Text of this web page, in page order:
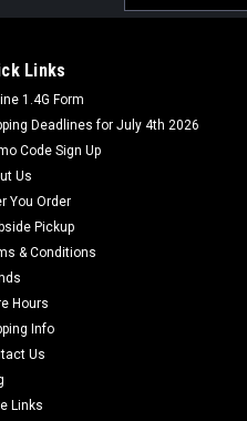
Address
Links
1.4G Form
Deadlines for July 4th 2026
Code Sign Up
Us
You Order
Pickup
& Conditions
Hours
Info
Us
Links